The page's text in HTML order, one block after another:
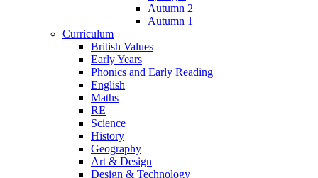
Autumn 2
Autumn 1
Curriculum
British Values
Early Years
Phonics and Early Reading
English
Maths
RE
Science
History
Geography
Art & Design
Design & Technology